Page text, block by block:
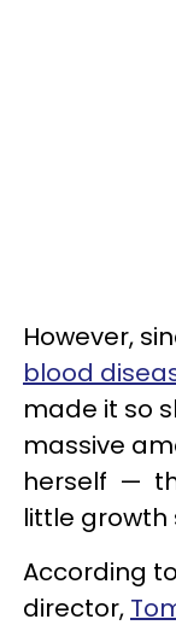
However,
blood
made it so
massive
herself —
little growth
According
director,